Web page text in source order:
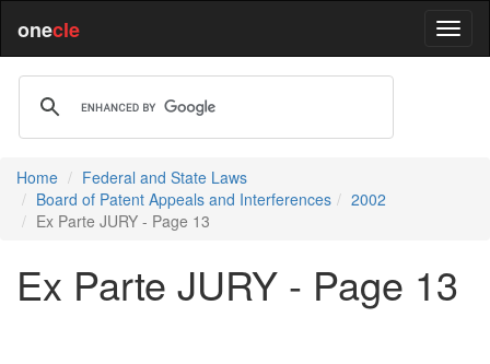
onecle
Home
Federal and State Laws
Board of Patent Appeals and Interferences
2002
Ex Parte JURY - Page 13
Ex Parte JURY - Page 13